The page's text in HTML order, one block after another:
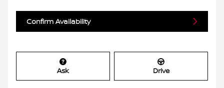
Confirm Availability
Ask Drive